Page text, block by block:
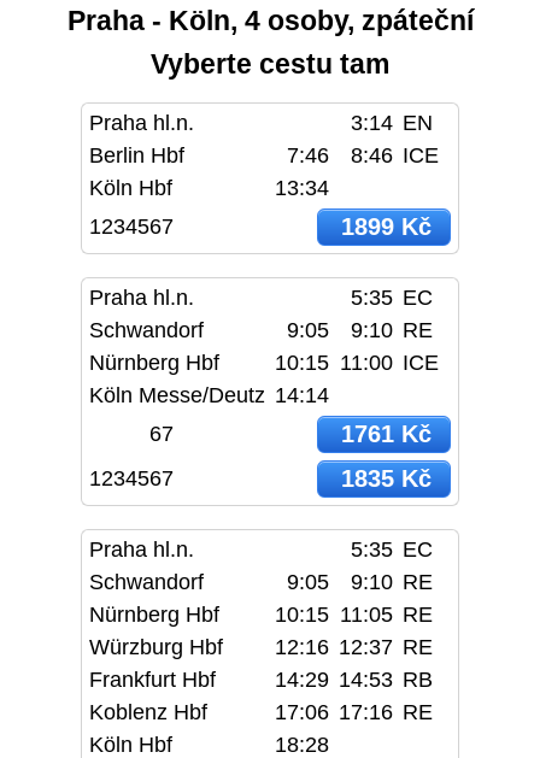
Praha - Köln, 4 osoby, zpáteční
Vyberte cestu tam
Praha hl.n. 3:14 EN
Berlin Hbf
7:46 8:46 ICE
Köln Hbf
13:34
1234567
1899 Kč
Praha hl.n. 5:35 EC
Schwandorf
9:05 9:10 RE
Nürnberg Hbf
10:15 11:00 ICE
Köln Messe/Deutz 14:14
67
1761 Kč
1234567 1835 Kč
Praha hl.n. 5:35 EC
Schwandorf
9:05 9:10 RE
Nürnberg Hbf
10:15 11:05 RE
Würzburg Hbf
12:16 12:37 RE
Frankfurt Hbf
14:29 14:53 RB
Koblenz Hbf
17:06 17:16 RE
Köln Hbf
18:28